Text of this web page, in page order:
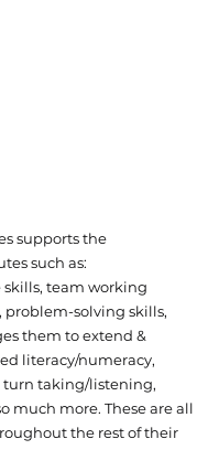
supports the
such as:
team working
problem-solving skills,
them to extend &
literacy/numeracy,
turn taking/listening,
much more. These are all
the rest of their